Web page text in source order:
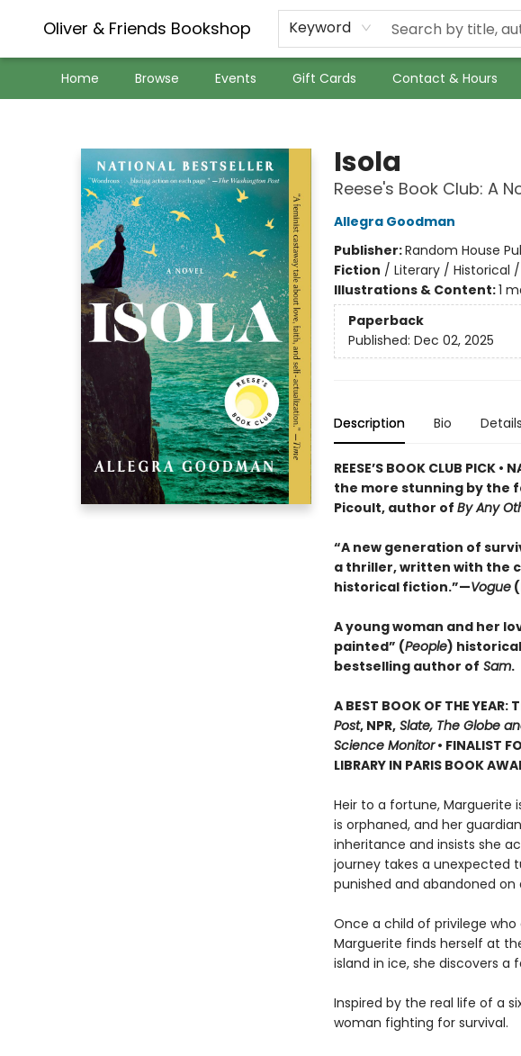
Oliver & Friends Bookshop Keyword
Home Browse Events Gift Cards Contact & Hours
Isola
Reese's Book Club: A
Allegra Goodman
Publisher:Random House
Fiction / Literary / Historical
Illustrations & Content:1
Paperback
Published: Dec 02, 2025
Description Bio Details
REESE’S BOOK CLUB PICK
the more stunning by the
Picoult, author of By Any
“A new generation of
a thriller, written with the
historical fiction.”—Vogue
A young woman and her
painted” (People)
bestselling author of Sam.
A BEST BOOK OF THE YEAR:
Post, NPR,Slate, The Globe
Science Monitor• FINALIST
LIBRARY IN PARIS BOOK
Heir to a fortune, Marguerite
is orphaned, and her
inheritance and insists she
journey takes a unexpected
punished and abandoned on
Once a child of privilege who
Marguerite finds herself at
island in ice, she discovers a
Inspired by the real life of a
woman fighting for survival.